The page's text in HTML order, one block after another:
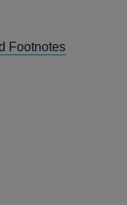
Footnotes